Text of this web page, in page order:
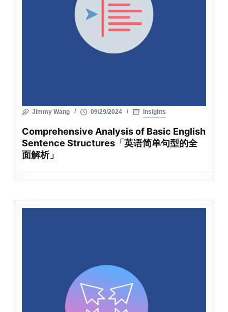
Jimmy Wang 09/29/2024 Insights
Comprehensive Analysis of Basic English
Sentence Structures「英语简单句型的全
面解析」